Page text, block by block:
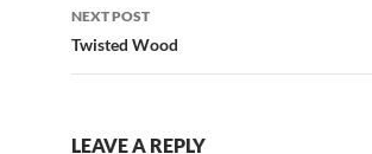
NEXT POST
Twisted Wood
LEAVE A REPLY